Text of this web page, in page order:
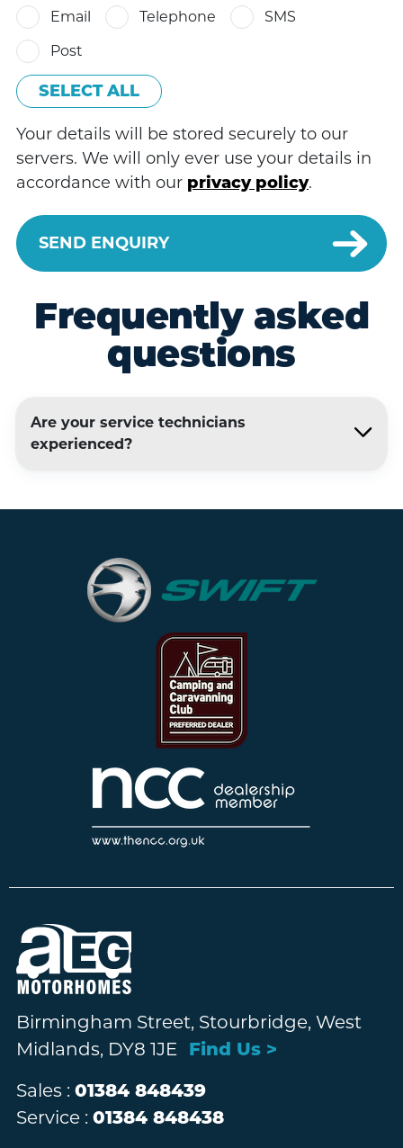
Email Telephone
SMS
Post
SELECT ALL
Your details will be stored securely to our
servers. We will only ever use your details in
accordance with our privacy policy.
Frequently asked
questions
Are your service technicians
experienced?
Birmingham Street, Stourbridge, West
Midlands, DY8 1JE
Find Us >
Sales : 01384 848439
Service : 01384 848438